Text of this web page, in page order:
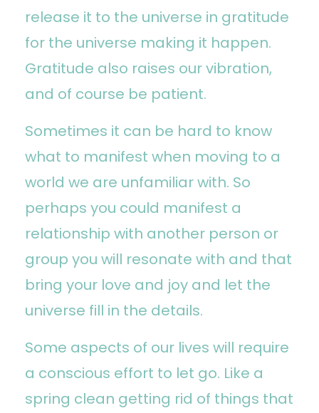
release it to the universe in gratitude
for the universe making it happen.
Gratitude also raises our vibration,
and of course be patient.
Sometimes it can be hard to know
what to manifest when moving to a
world we are unfamiliar with. So
perhaps you could manifest a
relationship with another person or
group you will resonate with and that
bring your love and joy and let the
universe fill in the details.
Some aspects of our lives will require
a conscious effort to let go. Like a
spring clean getting rid of things that